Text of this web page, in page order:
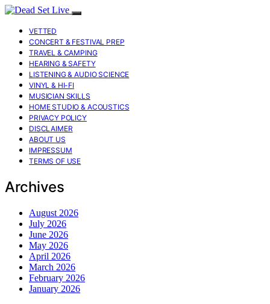
VETTED
CONCERT & FESTIVAL PREP
TRAVEL & CAMPING
HEARING & SAFETY
LISTENING & AUDIO SCIENCE
VINYL & HI-FI
MUSICIAN SKILLS
HOME STUDIO & ACOUSTICS
PRIVACY POLICY
DISCLAIMER
ABOUT US
IMPRESSUM
TERMS OF USE
Archives
August 2026
July 2026
June 2026
May 2026
April 2026
March 2026
February 2026
January 2026